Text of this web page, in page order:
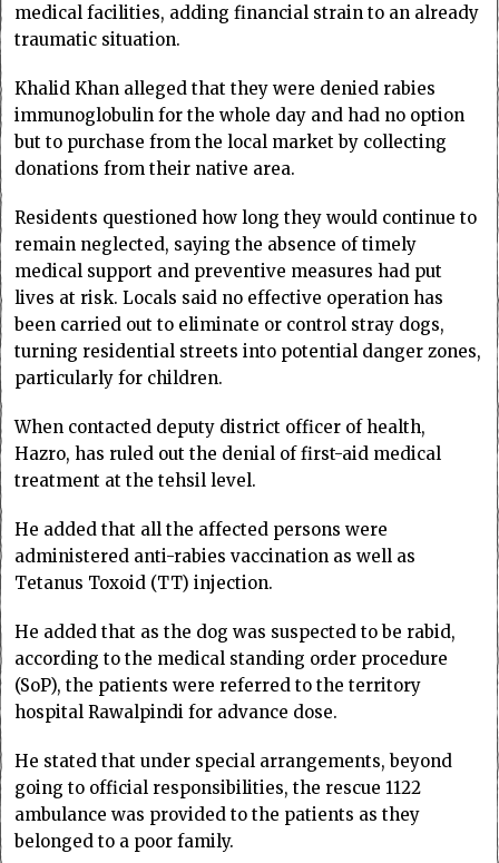
medical facilities, adding financial strain to an already
traumatic situation.
Khalid Khan alleged that they were denied rabies
immunoglobulin for the whole day and had no option
but to purchase from the local market by collecting
donations from their native area.
Residents questioned how long they would continue to
remain neglected, saying the absence of timely
medical support and preventive measures had put
lives at risk. Locals said no effective operation has
been carried out to eliminate or control stray dogs,
turning residential streets into potential danger zones,
particularly for children.
When contacted deputy district officer of health,
Hazro, has ruled out the denial of first-aid medical
treatment at the tehsil level.
He added that all the affected persons were
administered anti-rabies vaccination as well as
Tetanus Toxoid (TT) injection.
He added that as the dog was suspected to be rabid,
according to the medical standing order procedure
(SoP), the patients were referred to the territory
hospital Rawalpindi for advance dose.
He stated that under special arrangements, beyond
going to official responsibilities, the rescue 1122
ambulance was provided to the patients as they
belonged to a poor family.